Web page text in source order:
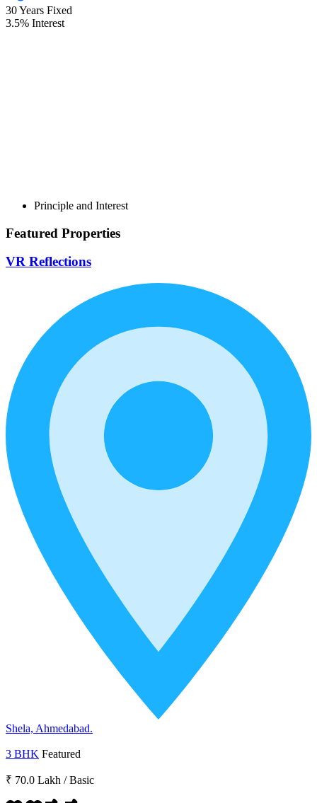
30Years Fixed
3.5% Interest
Principle and Interest
Featured Properties
VR Reflections
Shela, Ahmedabad.
3 BHK Featured
₹ 70.0 Lakh / Basic